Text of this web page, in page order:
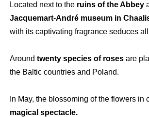
Located next to the ruins of the Abbey
Jacquemart-André museum in
with its captivating fragrance seduces
Around twenty species of roses are
the Baltic countries and Poland.
In May, the blossoming of the flowers in
magical spectacle.